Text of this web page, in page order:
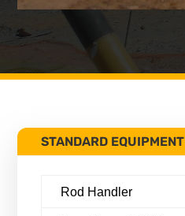
STANDARD EQUIPMENT
Rod Handler